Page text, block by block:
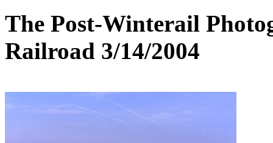
The Post-Winterail
Railroad 3/14/2004